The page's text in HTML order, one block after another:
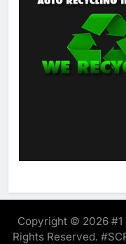
Copyright © 2026 #1
Rights Reserved.